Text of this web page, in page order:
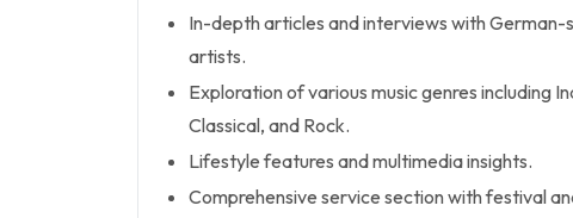
In-depth articles and interviews with
artists.
Exploration of various music genres including
Classical, and Rock.
Lifestyle features and multimedia insights.
Comprehensive service section with festival